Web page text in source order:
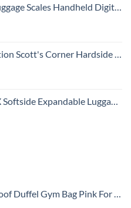
for Travel with Blue Backlit LCD Display, Portable Suitcase Weight Scale with Hook, Battery Included
8-Wheel Spinner TSA Lock Travel Suitcase, Stone Blue, 28-inch Checked
Luggage with Spinners, Black, Carry-On 20-Inch
and Men Swim Sports Travel Weekender Bag,19.68inch